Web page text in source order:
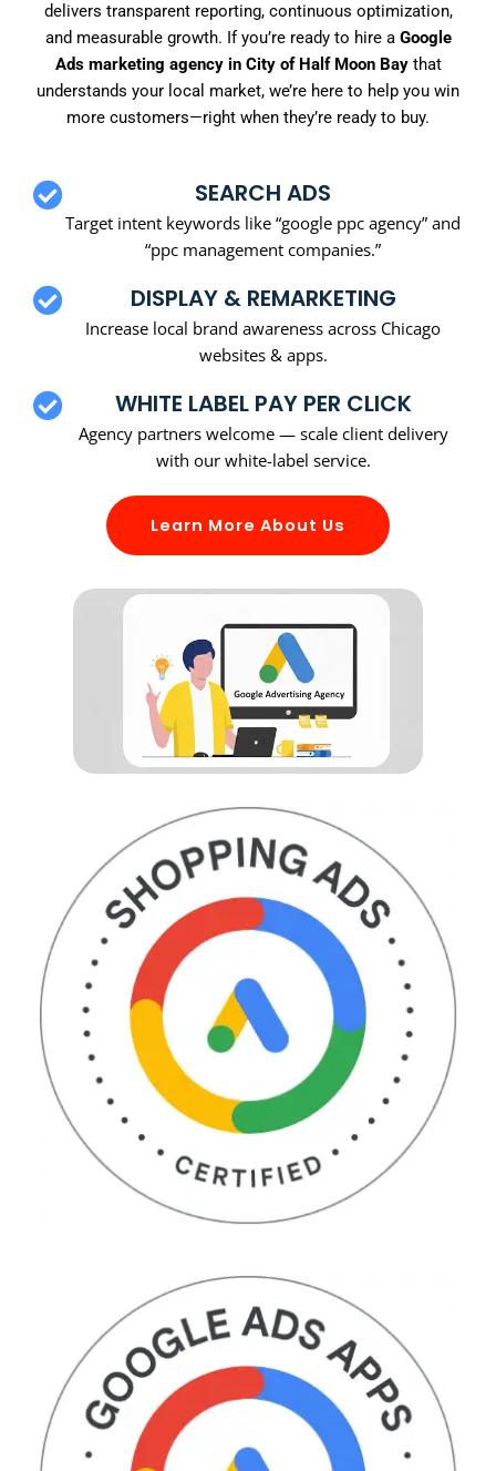
delivers transparent reporting, continuous optimization,
and measurable growth. If you’re ready to hire a Google
Ads marketing agency in City of Half Moon Baythat
understands your local market, we’re here to help you win
more customers—right when they’re ready to buy.
SEARCH ADS
Target intent keywords like “google ppc agency” and
“ppc management companies.”
DISPLAY & REMARKETING
Increase local brand awareness across Chicago
websites & apps.
WHITE LABEL PAY PER CLICK
Agency partners welcome — scale client delivery
with our white-label service.
Learn More About Us